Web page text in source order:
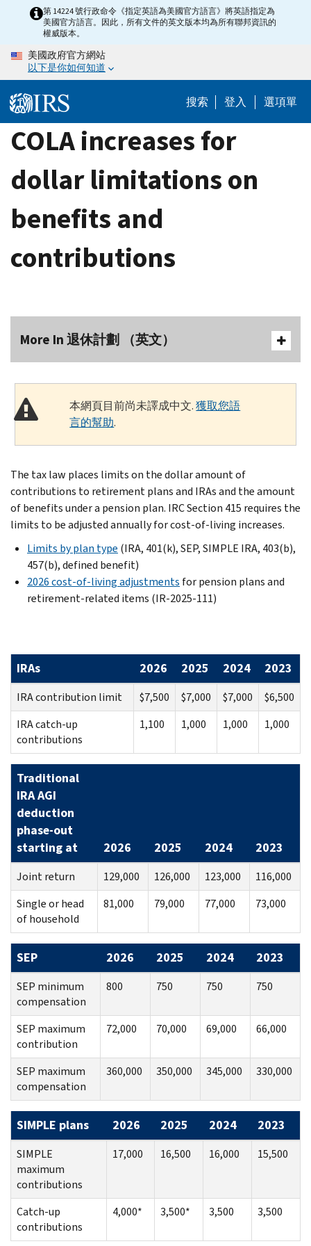
content
第 14224 號行政命令《指定英語為美國官方語言》將英語指定為
美國官方語言。因此，所有文件的英文版本均為所有聯邦資訊的
權威版本。
美國政府官方網站
以下是你如何知道
搜索 登入 選項單
COLA increases for
dollar limitations on
benefits and
contributions
More In 退休計劃 （英文）
本網頁目前尚未譯成中文.獲取您語
言的幫助.
The tax law places limits on the dollar amount of
contributions to retirement plans and IRAs and the amount
of benefits under a pension plan. IRC Section 415 requires the
limits to be adjusted annually for cost-of-living increases.
Limits by plan type (IRA, 401(k), SEP, SIMPLE IRA, 403(b),
457(b), defined benefit)
2026 cost-of-living adjustments for pension plans and
retirement-related items (IR-2025-111)
IRAs 2026 2025 2024 2023
IRA contribution limit $7,500 $7,000 $7,000
$6,500
IRA catch-up
contributions
1,100 1,000 1,000 1,000
Traditional
IRA AGI
deduction
phase-out
starting at
2026 2025 2024 2023
Joint return 129,000 126,000 123,000
116,000
Single or head
of household
81,000 79,000 77,000 73,000
SEP 2026 2025 2024 2023
SEP minimum
compensation
800 750 750 750
SEP maximum
contribution
72,000 70,000 69,000 66,000
SEP maximum
compensation
360,000 350,000 345,000 330,000
SIMPLE plans 2026 2025 2024 2023
SIMPLE
maximum
contributions
17,000 16,500 16,000 15,500
Catch-up
contributions
4,000* 3,500* 3,500 3,500